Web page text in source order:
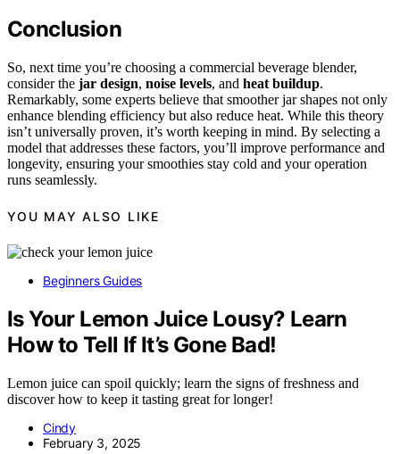
Conclusion
So, next time you’re choosing a commercial beverage blender,
consider the jar design, noise levels, and heat buildup.
Remarkably, some experts believe that smoother jar shapes not only
enhance blending efficiency but also reduce heat. While this theory
isn’t universally proven, it’s worth keeping in mind. By selecting a
model that addresses these factors, you’ll improve performance and
longevity, ensuring your smoothies stay cold and your operation
runs seamlessly.
YOU MAY ALSO LIKE
Beginners Guides
Is Your Lemon Juice Lousy? Learn
How to Tell If It’s Gone Bad!
Lemon juice can spoil quickly; learn the signs of freshness and
discover how to keep it tasting great for longer!
Cindy
February 3, 2025